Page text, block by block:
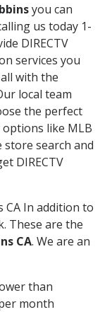
you can
us today 1-
DIRECTV
services you
with the
local team
the perfect
options like MLB
store search and
DIRECTV
CA In addition to
These are the
CA. We are an
than
month